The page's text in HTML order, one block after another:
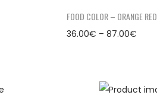
FOOD COLOR – ORANGE RED
36.00€ – 87.00€